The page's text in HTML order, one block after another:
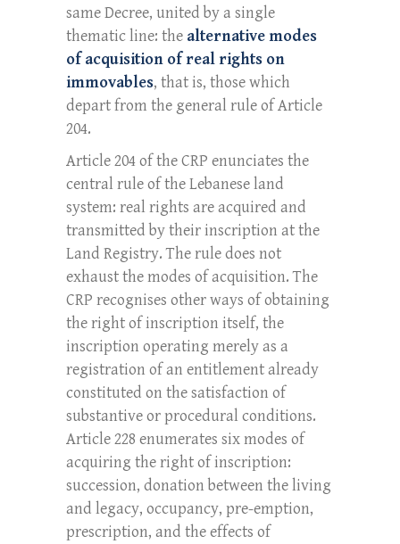
same Decree, united by a single
thematic line: the alternative modes
of acquisition of real rights on
immovables, that is, those which
depart from the general rule of Article
204.
Article 204 of the CRP enunciates the
central rule of the Lebanese land
system: real rights are acquired and
transmitted by their inscription at the
Land Registry. The rule does not
exhaust the modes of acquisition. The
CRP recognises other ways of obtaining
the right of inscription itself, the
inscription operating merely as a
registration of an entitlement already
constituted on the satisfaction of
substantive or procedural conditions.
Article 228 enumerates six modes of
acquiring the right of inscription:
succession, donation between the living
and legacy, occupancy, pre-emption,
prescription, and the effects of